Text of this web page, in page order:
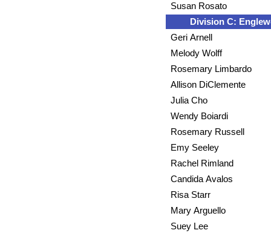
Susan Rosato
Division C:
Geri Arnell
Melody Wolff
Rosemary Limbardo
Allison DiClemente
Julia Cho
Wendy Boiardi
Rosemary Russell
Emy Seeley
Rachel Rimland
Candida Avalos
Risa Starr
Mary Arguello
Suey Lee